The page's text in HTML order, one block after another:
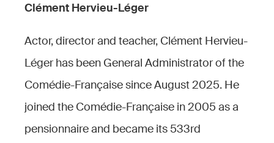
Clément Hervieu-Léger
Actor, director and teacher, Clément Hervieu-
Léger has been General Administrator of the
Comédie-Française since August 2025. He
joined the Comédie-Française in 2005 as a
pensionnaire and became its 533rd